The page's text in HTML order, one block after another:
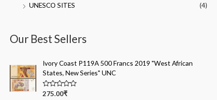
UNESCO SITES
(4)
Our Best Sellers
Ivory Coast P119A 500 Francs 2019 "West African
States, New Series" UNC
R
275.00₹